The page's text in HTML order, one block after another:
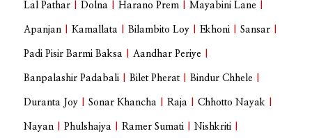
Lal Pathar |Dolna |Harano Prem |Mayabini Lane
Apanjan |Kamallata |Bilambito Loy |Ekhoni |Sansar
Padi Pisir Barmi Baksa |Aandhar Periye
Banpalashir Padabali |Bilet Pherat |Bindur Chhele
Duranta Joy |Sonar Khancha |Raja |Chhotto Nayak
Nayan |Phulshajya |Ramer Sumati |Nishkriti